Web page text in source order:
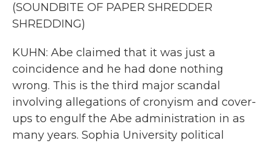
(SOUNDBITE OF PAPER SHREDDER
SHREDDING)
KUHN: Abe claimed that it was just a
coincidence and he had done nothing
wrong. This is the third major scandal
involving allegations of cronyism and cover-
ups to engulf the Abe administration in as
many years. Sophia University political